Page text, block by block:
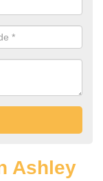
Ashley